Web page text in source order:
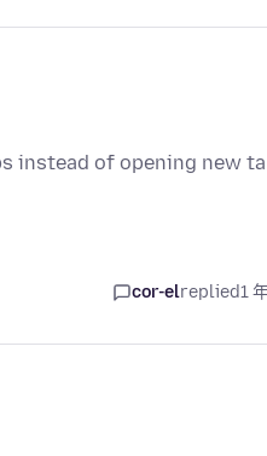
instead of opening new
cor-elreplied1